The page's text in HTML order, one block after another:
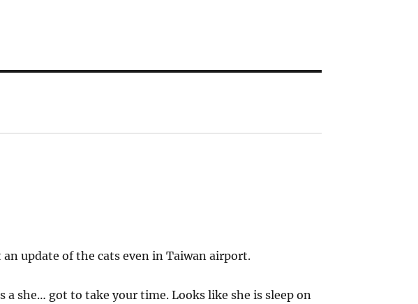
update of the cats even in Taiwan airport.
she… got to take your time. Looks like she is sleep on